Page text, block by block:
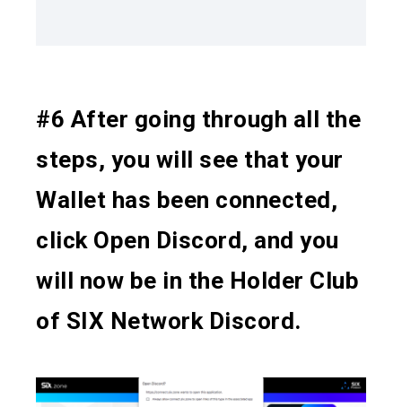
#6 After going through all the
steps, you will see that your
Wallet has been connected,
click Open Discord, and you
will now be in the Holder Club
of SIX Network Discord.